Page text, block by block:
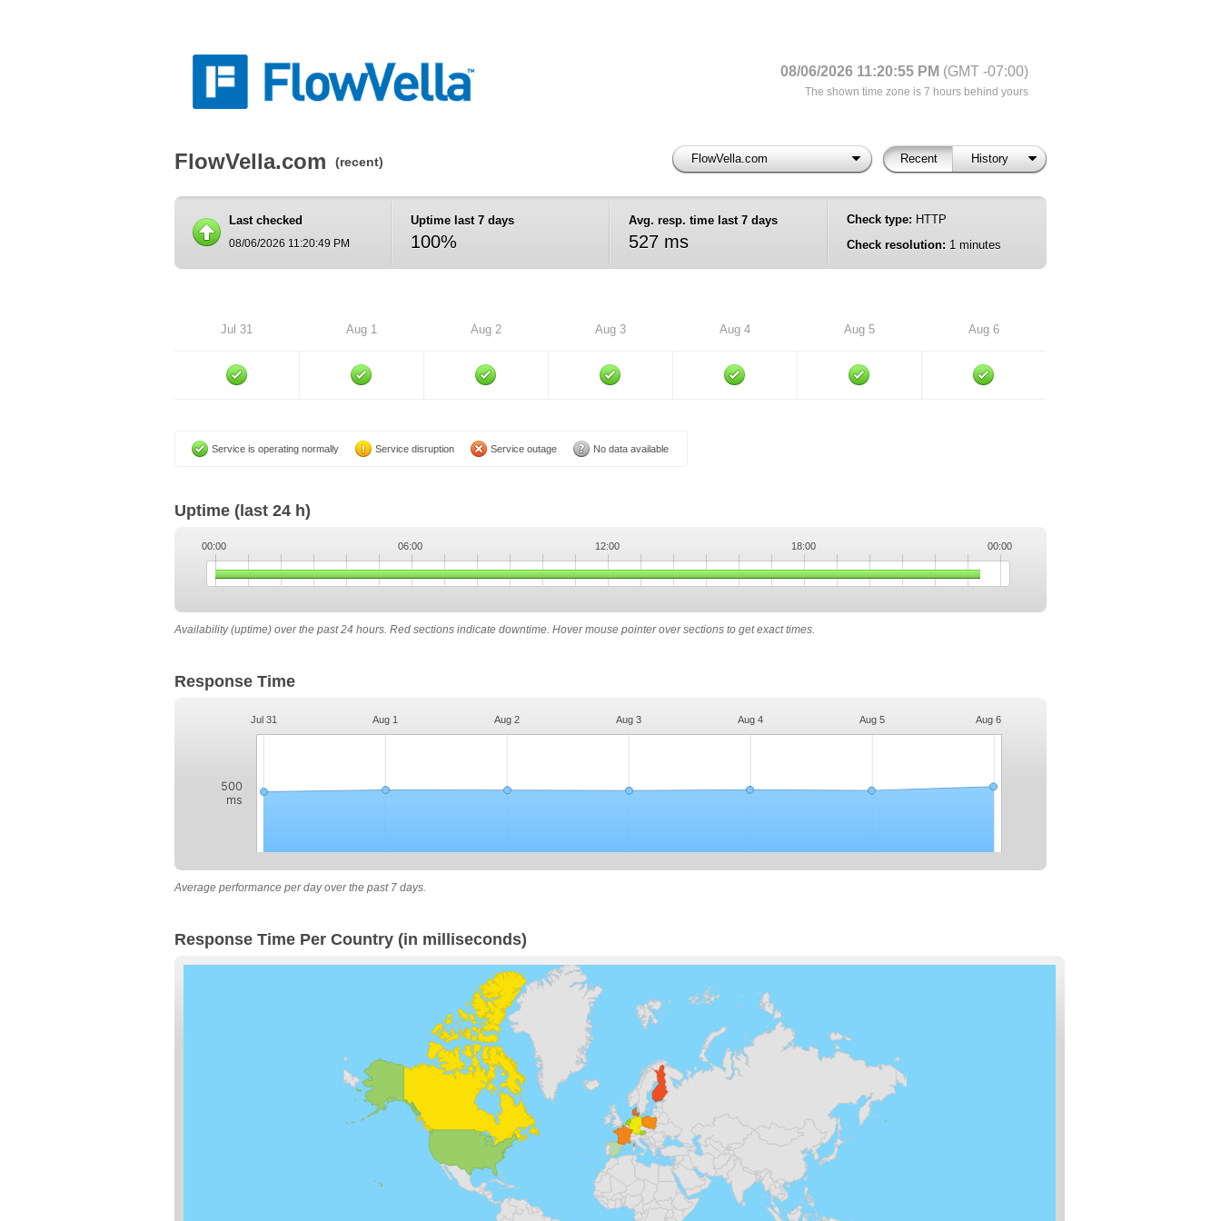
08/06/2026 11:20:55 PM (GMT -07:00)
The shown time zone is 7 hours behind yours
FlowVella.com (recent) FlowVella.com Recent History
Last checked
08/06/2026 11:20:49 PM
Uptime last 7 days
100%
Avg. resp. time last 7 days
527 ms
Check type: HTTP
Check resolution: 1 minutes
Jul 31 Aug 1 Aug 2 Aug 3 Aug 4 Aug 5 Aug 6
Service is operating normally Service disruption Service outage No data available
Uptime (last 24 h)
00:00 06:00 12:00 18:00 00:00
Availability (uptime) over the past 24 hours. Red sections indicate downtime. Hover mouse pointer over sections to get exact times.
Response Time
Jul 31 Aug 1 Aug 2 Aug 3 Aug 4 Aug 5 Aug 6
500
ms
Average performance per day over the past 7 days.
Response Time Per Country (in milliseconds)